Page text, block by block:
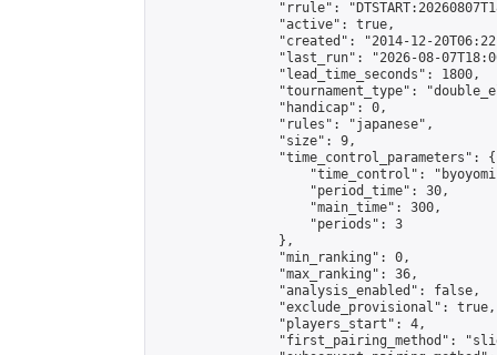
"rrule":
                "active": true,
"created": "2014-12-
"last_run": "2026-08-
                "lead_time_seconds": 1800,
"tournament_type":
                "handicap": 0,
                "rules": "japanese",
                "size": 9,
                "time_control_parameters": {
"time_control":
                    "period_time": 30,
                    "main_time": 300,
                    "periods": 3
                },
                "min_ranking": 0,
                "max_ranking": 36,
                "analysis_enabled": false,
                "exclude_provisional": true,
                "players_start": 4,
"first_pairing_method":